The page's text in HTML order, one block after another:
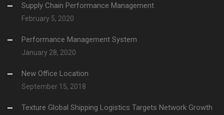
Supply Chain Performance Management
February 5, 2020
Performance Management System
January 28, 2020
New Office Location
September 15, 2018
Texture Global Shipping Logistics Targets Network Growth